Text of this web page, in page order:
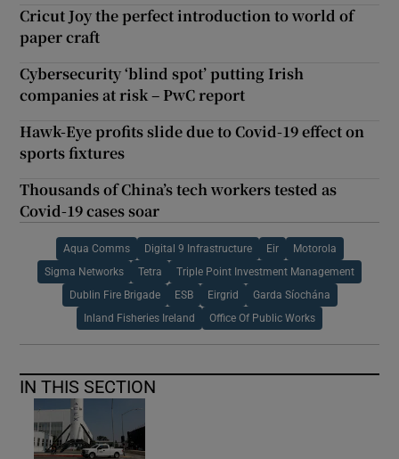
Cricut Joy the perfect introduction to world of
paper craft
Cybersecurity ‘blind spot’ putting Irish
companies at risk – PwC report
Hawk-Eye profits slide due to Covid-19 effect on
sports fixtures
Thousands of China’s tech workers tested as
Covid-19 cases soar
Aqua Comms Digital 9 Infrastructure Eir Motorola
Sigma Networks Tetra Triple Point Investment Management
Dublin Fire Brigade ESB Eirgrid Garda Síochána
Inland Fisheries Ireland Office Of Public Works
IN THIS SECTION